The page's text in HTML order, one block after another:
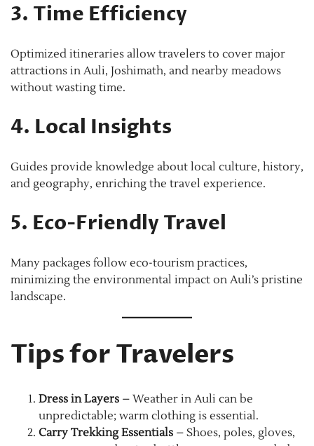
3. Time Efficiency
Optimized itineraries allow travelers to cover major
attractions in Auli, Joshimath, and nearby meadows
without wasting time.
4. Local Insights
Guides provide knowledge about local culture, history,
and geography, enriching the travel experience.
5. Eco-Friendly Travel
Many packages follow eco-tourism practices,
minimizing the environmental impact on Auli’s pristine
landscape.
Tips for Travelers
Dress in Layers – Weather in Auli can be
unpredictable; warm clothing is essential.
Carry Trekking Essentials – Shoes, poles, gloves,